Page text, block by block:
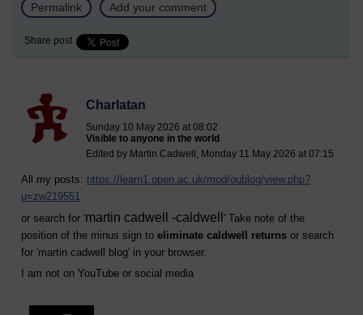
Permalink Add your comment
Share post
Charlatan
Sunday 10 May 2026 at 08:02
Visible to anyone in the world
Edited by Martin Cadwell, Monday 11 May 2026 at 07:15
All my posts: https://learn1.open.ac.uk/mod/oublog/view.php?
u=zw219551
or search for 'martin cadwell -caldwell ' Take note of the
position of the minus sign to eliminate caldwell returns or search
for 'martin cadwell blog' in your browser.
I am not on YouTube or social media